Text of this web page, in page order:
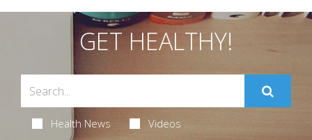
GET HEALTHY!
Health News Videos